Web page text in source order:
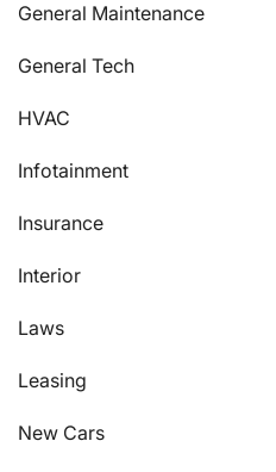
General Maintenance
General Tech
HVAC
Infotainment
Insurance
Interior
Laws
Leasing
New Cars